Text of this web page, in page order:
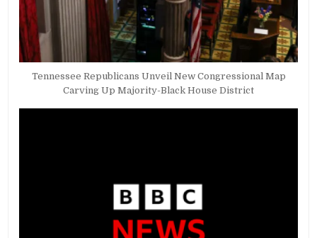
Tennessee Republicans Unveil New Congressional Map
Carving Up Majority-Black House District